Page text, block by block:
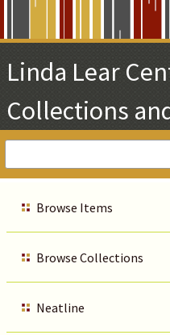
Main
Content
Linda Lear
Collections
Browse Items
Browse Collections
Neatline